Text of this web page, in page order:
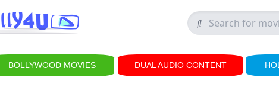
BOLLYWOOD MOVIES DUAL AUDIO CONTENT